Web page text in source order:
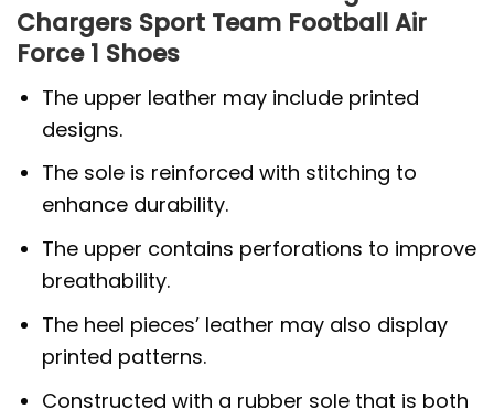
Chargers Sport Team Football Air
Force 1 Shoes
The upper leather may include printed
designs.
The sole is reinforced with stitching to
enhance durability.
The upper contains perforations to improve
breathability.
The heel pieces’ leather may also display
printed patterns.
Constructed with a rubber sole that is both